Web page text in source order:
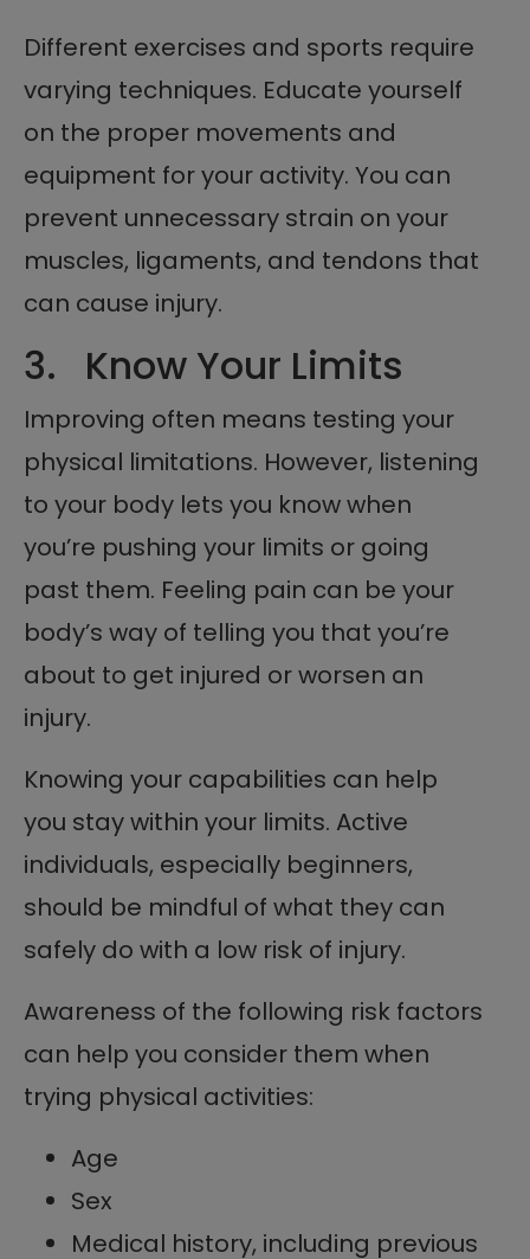
Different exercises and sports require
varying techniques. Educate yourself
on the proper movements and
equipment for your activity. You can
prevent unnecessary strain on your
muscles, ligaments, and tendons that
can cause injury.
3. Know Your Limits
Improving often means testing your
physical limitations. However, listening
to your body lets you know when
you’re pushing your limits or going
past them. Feeling pain can be your
body’s way of telling you that you’re
about to get injured or worsen an
injury.
Knowing your capabilities can help
you stay within your limits. Active
individuals, especially beginners,
should be mindful of what they can
safely do with a low risk of injury.
Awareness of the following risk factors
can help you consider them when
trying physical activities:
Age
Sex
Medical history, including previous